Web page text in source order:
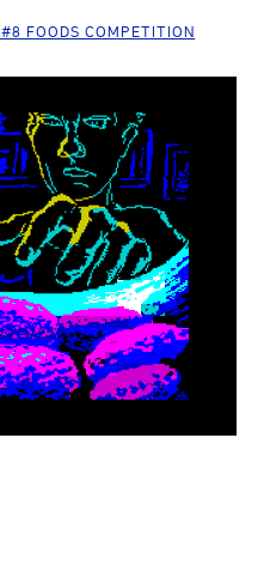
#8 FOODS COMPETITION